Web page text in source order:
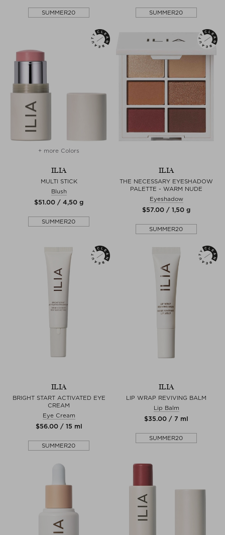
SUMMER20 SUMMER20
+ more Colors
ILIA
MULTI STICK
Blush
$‌51.00 / 4,50 g
SUMMER20
ILIA
THE NECESSARY EYESHADOW
PALETTE - WARM NUDE
Eyeshadow
$‌57.00 / 1,50 g
SUMMER20
ILIA
BRIGHT START ACTIVATED EYE
CREAM
Eye Cream
$‌56.00 / 15 ml
SUMMER20
ILIA
LIP WRAP REVIVING BALM
Lip Balm
$‌35.00 / 7 ml
SUMMER20